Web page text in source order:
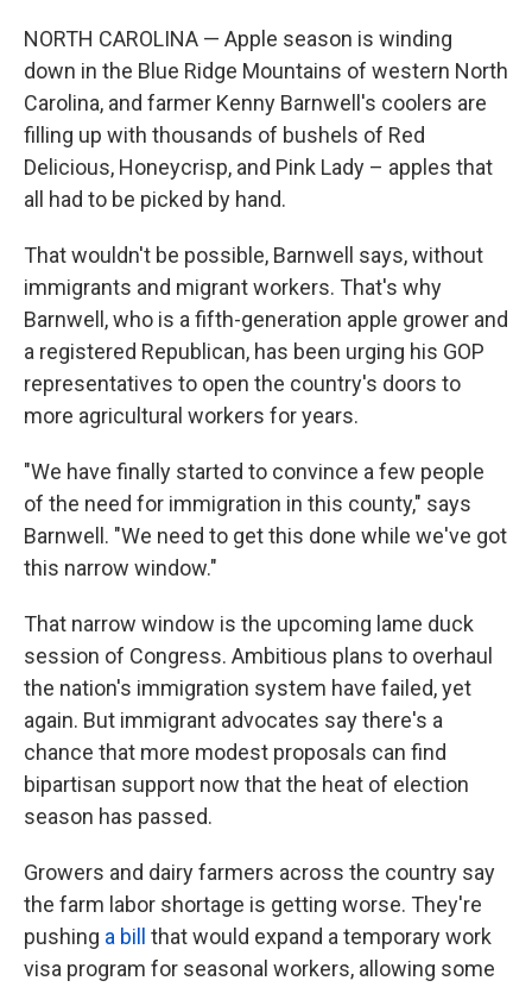
NORTH CAROLINA — Apple season is winding
down in the Blue Ridge Mountains of western North
Carolina, and farmer Kenny Barnwell's coolers are
filling up with thousands of bushels of Red
Delicious, Honeycrisp, and Pink Lady – apples that
all had to be picked by hand.
That wouldn't be possible, Barnwell says, without
immigrants and migrant workers. That's why
Barnwell, who is a fifth-generation apple grower and
a registered Republican, has been urging his GOP
representatives to open the country's doors to
more agricultural workers for years.
"We have finally started to convince a few people
of the need for immigration in this county," says
Barnwell. "We need to get this done while we've got
this narrow window."
That narrow window is the upcoming lame duck
session of Congress. Ambitious plans to overhaul
the nation's immigration system have failed, yet
again. But immigrant advocates say there's a
chance that more modest proposals can find
bipartisan support now that the heat of election
season has passed.
Growers and dairy farmers across the country say
the farm labor shortage is getting worse. They're
pushing a bill
that would expand a temporary work
visa program for seasonal workers, allowing some